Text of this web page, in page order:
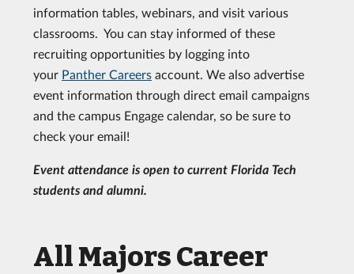
information tables, webinars, and visit various
classrooms. You can stay informed of these
recruiting opportunities by logging into
your Panther Careers account. We also advertise
event information through direct email campaigns
and the campus Engage calendar, so be sure to
check your email!
Event attendance is open to current Florida Tech
students and alumni.
All Majors Career